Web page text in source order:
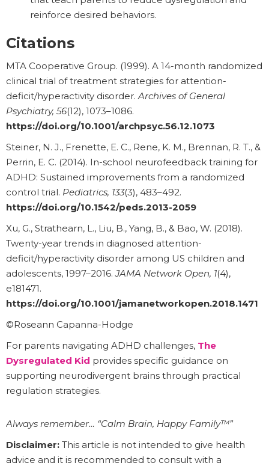
reinforce desired behaviors.
Citations
MTA Cooperative Group. (1999). A 14-month randomized
clinical trial of treatment strategies for attention-
deficit/hyperactivity disorder. Archives of General
Psychiatry, 56(12), 1073–1086.
https://doi.org/10.1001/archpsyc.56.12.1073
Steiner, N. J., Frenette, E. C., Rene, K. M., Brennan, R. T., &
Perrin, E. C. (2014). In-school neurofeedback training for
ADHD: Sustained improvements from a randomized
control trial. Pediatrics, 133(3), 483–492.
https://doi.org/10.1542/peds.2013-2059
Xu, G., Strathearn, L., Liu, B., Yang, B., & Bao, W. (2018).
Twenty-year trends in diagnosed attention-
deficit/hyperactivity disorder among US children and
adolescents, 1997–2016.JAMA Network Open, 1(4),
e181471.
https://doi.org/10.1001/jamanetworkopen.2018.1471
©Roseann Capanna-Hodge
For parents navigating ADHD challenges, The
Dysregulated Kid provides specific guidance on
supporting neurodivergent brains through practical
regulation strategies.
Always remember… “Calm Brain, Happy Family™”
Disclaimer: This article is not intended to give health
advice and it is recommended to consult with a